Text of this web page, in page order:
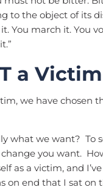
to the object of its
You march it. You
a Victim
we have chosen
what we want? To
you want.
as a victim, and
on end that I sat on